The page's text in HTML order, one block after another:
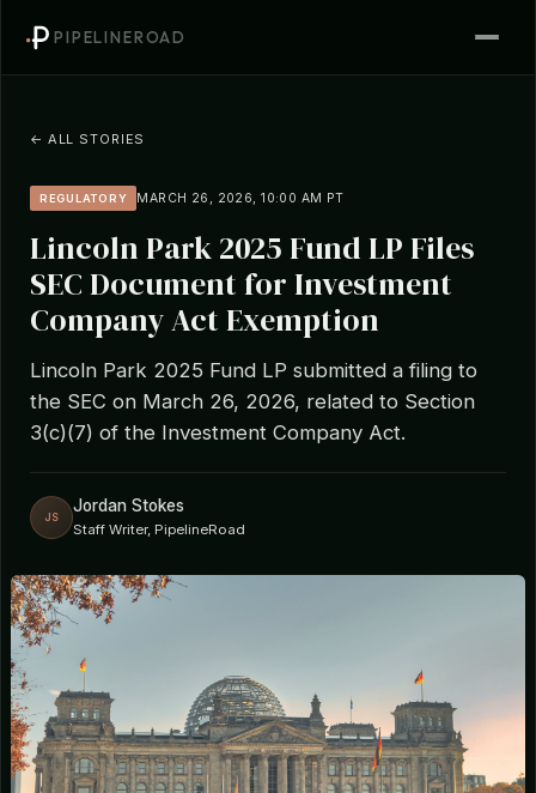
PIPELINEROAD
← ALL STORIES
REGULATORY MARCH 26, 2026, 10:00 AM PT
Lincoln Park 2025 Fund LP Files
SEC Document for Investment
Company Act Exemption
Lincoln Park 2025 Fund LP submitted a filing to
the SEC on March 26, 2026, related to Section
3(c)(7) of the Investment Company Act.
JS
Jordan Stokes
Staff Writer, PipelineRoad